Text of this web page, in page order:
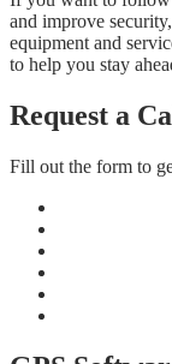
and improve
equipment and
to help you stay
Request a
Fill out the form to